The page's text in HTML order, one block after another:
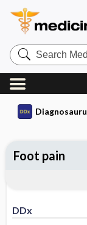
Search
Medicine
Central
DDx
Foot pain